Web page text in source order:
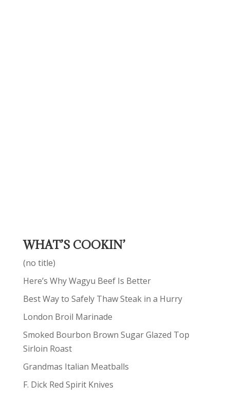
WHAT’S COOKIN’
(no title)
Here’s Why Wagyu Beef Is Better
Best Way to Safely Thaw Steak in a Hurry
London Broil Marinade
Smoked Bourbon Brown Sugar Glazed Top
Sirloin Roast
Grandmas Italian Meatballs
F. Dick Red Spirit Knives